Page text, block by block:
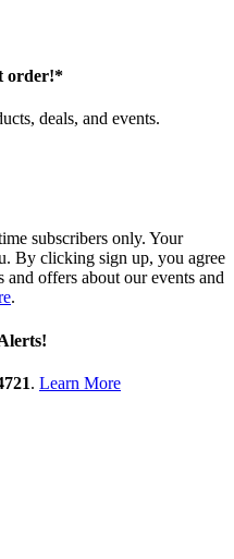
order!*
deals, and events.
subscribers only. Your
By clicking sign up, you agree
offers about our events and
.
. Learn More